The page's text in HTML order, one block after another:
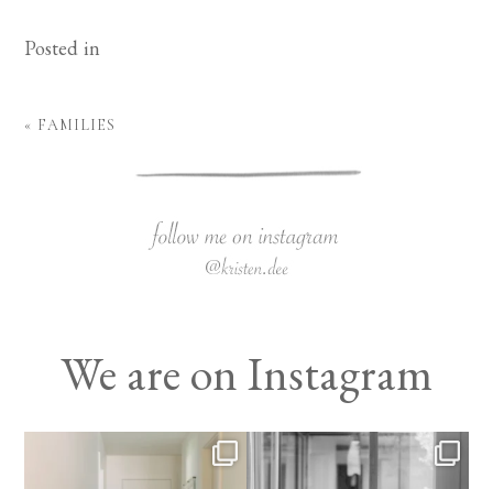
Posted in
« FAMILIES
We are on Instagram